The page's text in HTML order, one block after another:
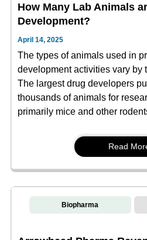
How Many Lab Animals
Development?
April 14, 2025
The types of animals used in
development activities vary by
The largest drug developers
thousands of animals for
primarily mice and other
Read
Biopharma